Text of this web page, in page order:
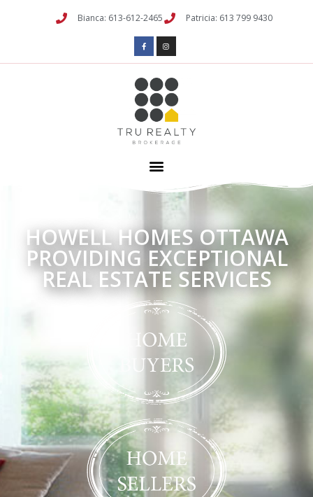
Bianca: 613-612-2465 Patricia: 613 799 9430
HOWELL HOMES OTTAWA
PROVIDING EXCEPTIONAL
REAL ESTATE SERVICES